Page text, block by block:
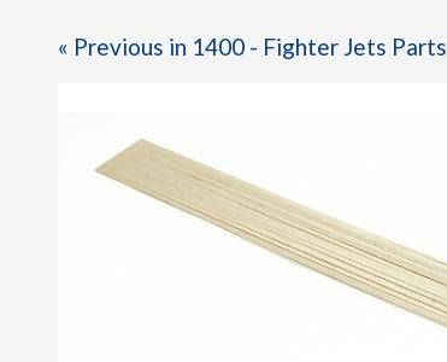
« Previous in 1400 - Fighter Jets Parts